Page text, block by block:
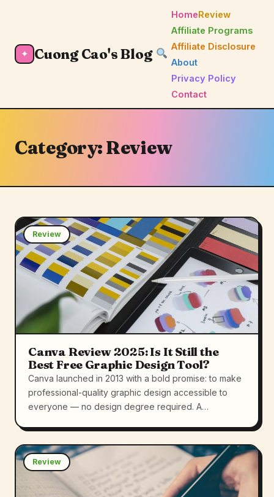
✦ Cuong Cao's Blog
HomeReview
Affiliate Programs
Affiliate Disclosure
About
Privacy Policy
Contact
Category:Review
Review
Canva Review 2025: Is It Still the
Best Free Graphic Design Tool?
Canva launched in 2013 with a bold promise: to make
professional-quality graphic design accessible to
everyone — no design degree required. A…
Review